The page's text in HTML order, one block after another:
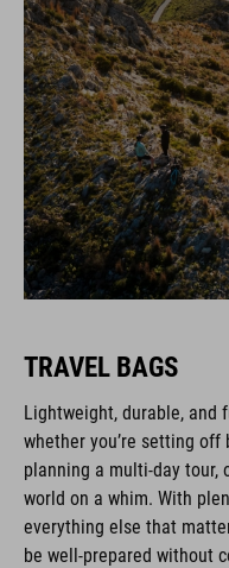
TRAVEL BAGS
Lightweight, durable, and
whether you’re setting
planning a multi-day tour,
world on a whim. With
everything else that
be well-prepared without